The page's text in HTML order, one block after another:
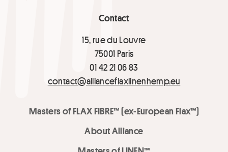
Contact
15, rue du Louvre
75001 Paris
01 42 21 06 83
contact@allianceflaxlinenhemp.eu
Masters of FLAX FIBRE™ (ex-European Flax™)
About Alliance